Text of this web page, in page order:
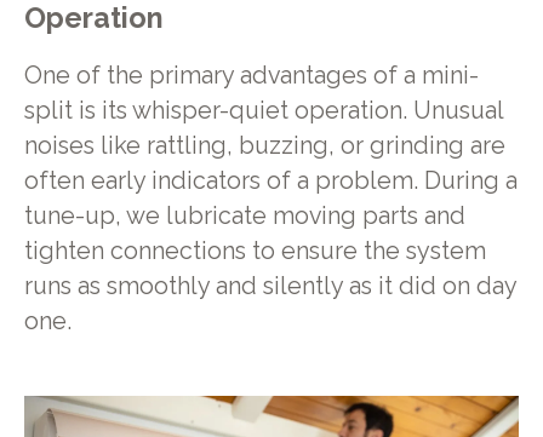
Operation
One of the primary advantages of a mini-
split is its whisper-quiet operation. Unusual
noises like rattling, buzzing, or grinding are
often early indicators of a problem. During a
tune-up, we lubricate moving parts and
tighten connections to ensure the system
runs as smoothly and silently as it did on day
one.